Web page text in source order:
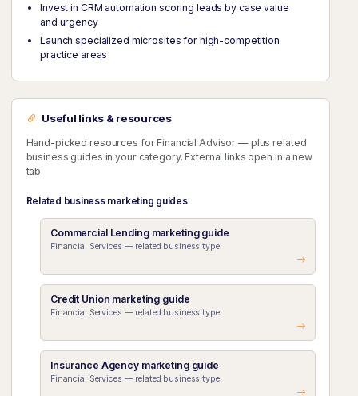
Invest in CRM automation scoring leads by case value
and urgency
Launch specialized microsites for high-competition
practice areas
Useful links & resources
Hand-picked resources for Financial Advisor — plus related
business guides in your category. External links open in a new
tab.
Related business marketing guides
Commercial Lending marketing guide
Financial Services — related business type
Credit Union marketing guide
Financial Services — related business type
Insurance Agency marketing guide
Financial Services — related business type